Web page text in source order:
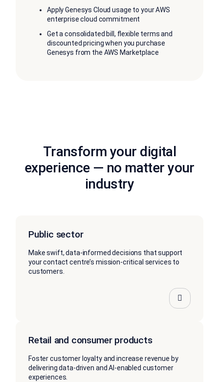
Apply Genesys Cloud usage to your AWS
enterprise cloud commitment
Get a consolidated bill, flexible terms and
discounted pricing when you purchase
Genesys from the AWS Marketplace
Transform your digital
experience — no matter your
industry
Public sector
Make swift, data-informed decisions that support
your contact centre’s mission-critical services to
customers.
Retail and consumer products
Foster customer loyalty and increase revenue by
delivering data-driven and AI-enabled customer
experiences.